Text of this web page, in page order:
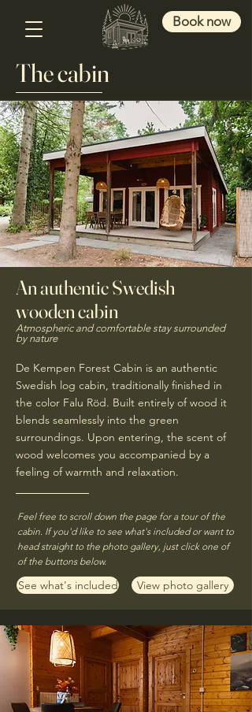
Book now
The cabin
An authentic Swedish
wooden cabin
Atmospheric and comfortable stay surrounded
by nature
De Kempen Forest Cabin is an authentic
Swedish log cabin, traditionally finished in
the color Falu Röd. Built entirely of wood it
blends seamlessly into the green
surroundings. Upon entering, the scent of
wood welcomes you accompanied by a
feeling of warmth and relaxation.​
Feel free to scroll down the page for a tour of the
cabin. If you'd like to see what's included or want to
head straight to the photo gallery, just click one of
of the buttons below.
See what's included View photo gallery